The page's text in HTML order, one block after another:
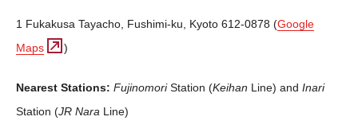
1 Fukakusa Tayacho, Fushimi-ku, Kyoto 612-0878 (Google
Maps
)
Nearest Stations: FujinomoriStation (Keihan Line) and Inari
Station (JR Nara Line)